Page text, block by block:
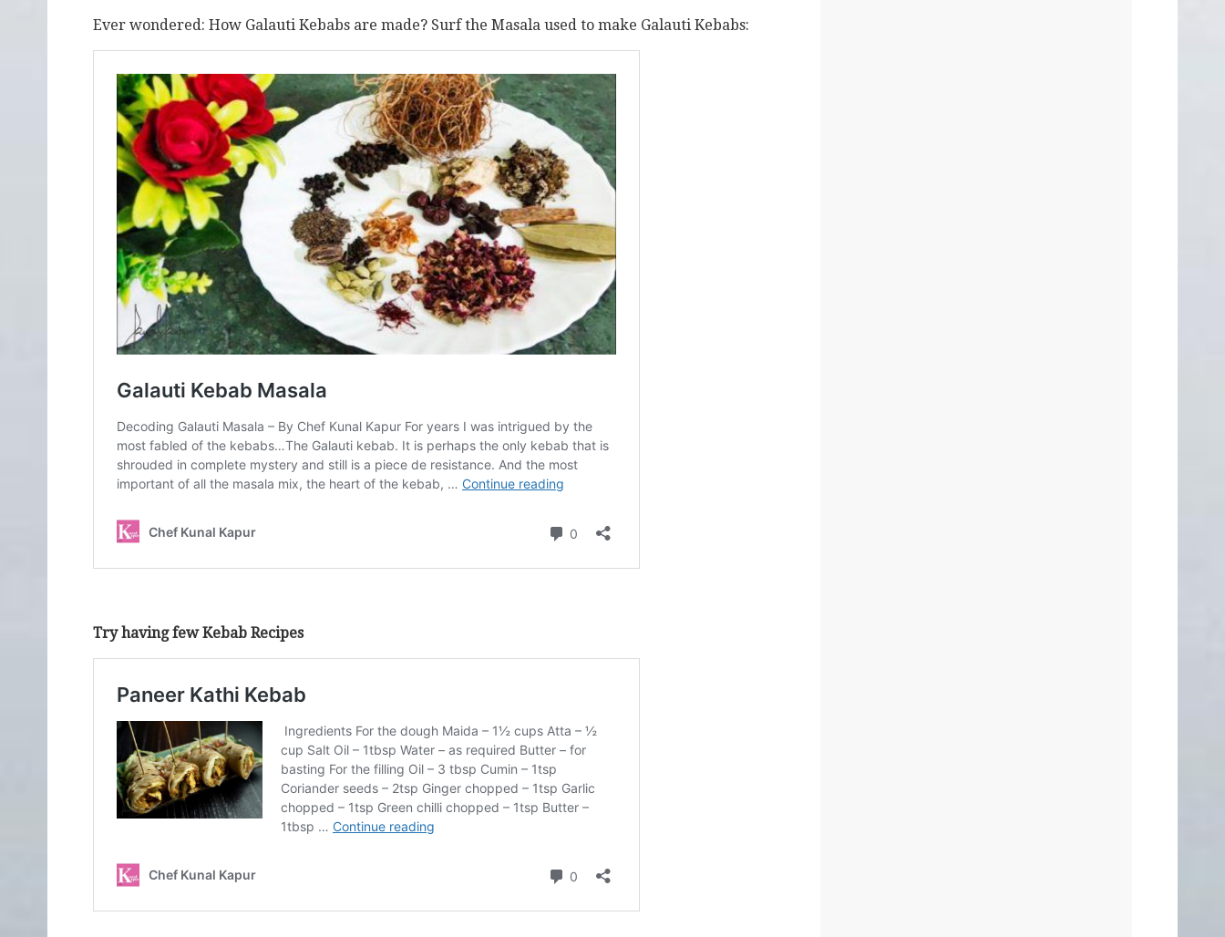
Ever wondered: How Galauti Kebabs are made? Surf the Masala used to make Galauti Kebabs:
Try having few Kebab Recipes